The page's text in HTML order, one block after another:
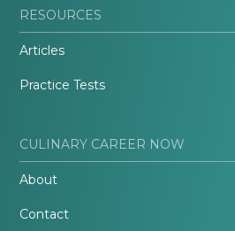
RESOURCES
Articles
Practice Tests
CULINARY CAREER NOW
About
Contact